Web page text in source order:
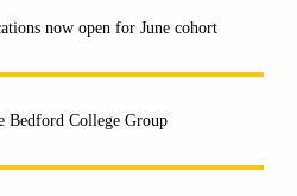
now open for June cohort
Bedford College Group